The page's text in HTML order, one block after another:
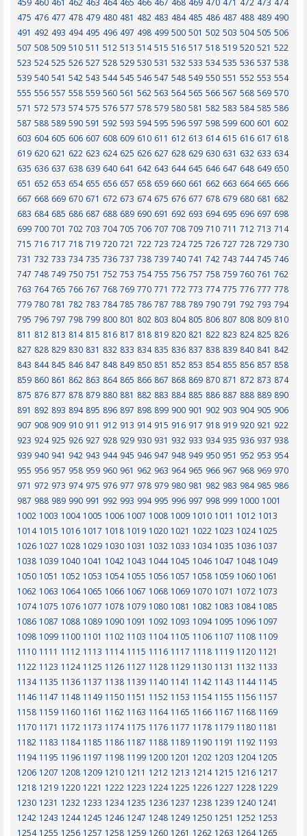
459 460 461 462 463 464 465 466 467 468 469 470 471 472 473 474
475 476 477 478 479 480 481 482 483 484 485 486 487 488 489 490
491 492 493 494 495 496 497 498 499 500 501 502 503 504 505 506
507 508 509 510 511 512 513 514 515 516 517 518 519 520 521 522
523 524 525 526 527 528 529 530 531 532 533 534 535 536 537 538
539 540 541 542 543 544 545 546 547 548 549 550 551 552 553 554
555 556 557 558 559 560 561 562 563 564 565 566 567 568 569 570
571 572 573 574 575 576 577 578 579 580 581 582 583 584 585 586
587 588 589 590 591 592 593 594 595 596 597 598 599 600 601 602
603 604 605 606 607 608 609 610 611 612 613 614 615 616 617 618
619 620 621 622 623 624 625 626 627 628 629 630 631 632 633 634
635 636 637 638 639 640 641 642 643 644 645 646 647 648 649 650
651 652 653 654 655 656 657 658 659 660 661 662 663 664 665 666
667 668 669 670 671 672 673 674 675 676 677 678 679 680 681 682
683 684 685 686 687 688 689 690 691 692 693 694 695 696 697 698
699 700 701 702 703 704 705 706 707 708 709 710 711 712 713 714
715 716 717 718 719 720 721 722 723 724 725 726 727 728 729 730
731 732 733 734 735 736 737 738 739 740 741 742 743 744 745 746
747 748 749 750 751 752 753 754 755 756 757 758 759 760 761 762
763 764 765 766 767 768 769 770 771 772 773 774 775 776 777 778
779 780 781 782 783 784 785 786 787 788 789 790 791 792 793 794
795 796 797 798 799 800 801 802 803 804 805 806 807 808 809 810
811 812 813 814 815 816 817 818 819 820 821 822 823 824 825 826
827 828 829 830 831 832 833 834 835 836 837 838 839 840 841 842
843 844 845 846 847 848 849 850 851 852 853 854 855 856 857 858
859 860 861 862 863 864 865 866 867 868 869 870 871 872 873 874
875 876 877 878 879 880 881 882 883 884 885 886 887 888 889 890
891 892 893 894 895 896 897 898 899 900 901 902 903 904 905 906
907 908 909 910 911 912 913 914 915 916 917 918 919 920 921 922
923 924 925 926 927 928 929 930 931 932 933 934 935 936 937 938
939 940 941 942 943 944 945 946 947 948 949 950 951 952 953 954
955 956 957 958 959 960 961 962 963 964 965 966 967 968 969 970
971 972 973 974 975 976 977 978 979 980 981 982 983 984 985 986
987 988 989 990 991 992 993 994 995 996 997 998 999 1000 1001
1002 1003 1004 1005 1006 1007 1008 1009 1010 1011 1012 1013
1014 1015 1016 1017 1018 1019 1020 1021 1022 1023 1024 1025
1026 1027 1028 1029 1030 1031 1032 1033 1034 1035 1036 1037
1038 1039 1040 1041 1042 1043 1044 1045 1046 1047 1048 1049
1050 1051 1052 1053 1054 1055 1056 1057 1058 1059 1060 1061
1062 1063 1064 1065 1066 1067 1068 1069 1070 1071 1072 1073
1074 1075 1076 1077 1078 1079 1080 1081 1082 1083 1084 1085
1086 1087 1088 1089 1090 1091 1092 1093 1094 1095 1096 1097
1098 1099 1100 1101 1102 1103 1104 1105 1106 1107 1108 1109
1110 1111 1112 1113 1114 1115 1116 1117 1118 1119 1120 1121
1122 1123 1124 1125 1126 1127 1128 1129 1130 1131 1132 1133
1134 1135 1136 1137 1138 1139 1140 1141 1142 1143 1144 1145
1146 1147 1148 1149 1150 1151 1152 1153 1154 1155 1156 1157
1158 1159 1160 1161 1162 1163 1164 1165 1166 1167 1168 1169
1170 1171 1172 1173 1174 1175 1176 1177 1178 1179 1180 1181
1182 1183 1184 1185 1186 1187 1188 1189 1190 1191 1192 1193
1194 1195 1196 1197 1198 1199 1200 1201 1202 1203 1204 1205
1206 1207 1208 1209 1210 1211 1212 1213 1214 1215 1216 1217
1218 1219 1220 1221 1222 1223 1224 1225 1226 1227 1228 1229
1230 1231 1232 1233 1234 1235 1236 1237 1238 1239 1240 1241
1242 1243 1244 1245 1246 1247 1248 1249 1250 1251 1252 1253
1254 1255 1256 1257 1258 1259 1260 1261 1262 1263 1264 1265